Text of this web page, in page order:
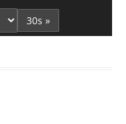
30s »